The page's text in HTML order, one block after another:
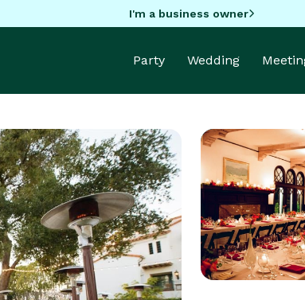
I'm a business owner
Party Wedding